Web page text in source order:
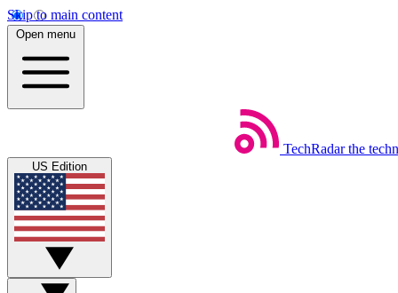
Skip to main content
Open menu
TechRadar the
US Edition